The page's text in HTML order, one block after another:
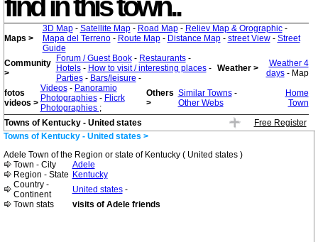
find in this town..
Maps >
3D Map- Satellite Map- Road Map- Reliev Map & Orographic-
Mapa del Terreno- Route Map- Distance Map- street View- Street
Guide
Community
>
Forum / Guest Book- Restaurants-
Hotels- How to visit / interesting places-
Parties- Bars/leisure -
Weather >
Weather 4
days- Map
fotos
videos >
Videos- Panoramio
Photographies- Flicrk
Photographies ;
Others
>
Similar Towns-
Other Webs
Home
Town
Towns of Kentucky - United states
Free Register
Towns of Kentucky - United states >
Adele Town of the Region or state of Kentucky ( United states )
Town - City
Adele
Region - State Kentucky
Country -
Continent
United states-
Town stats
visits of Adele friends